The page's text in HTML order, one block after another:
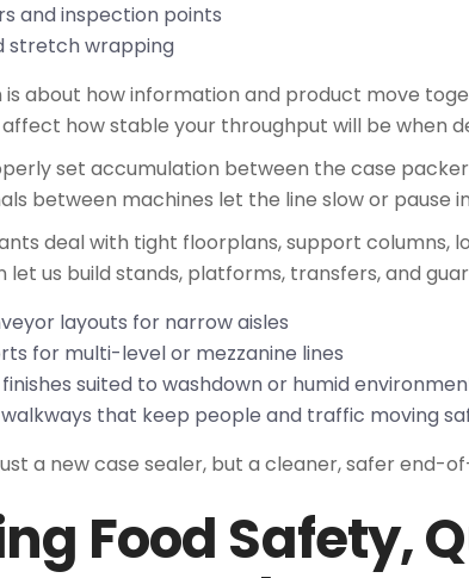
and inspection points
stretch wrapping
about how information and product move
how stable your throughput will be when
set accumulation between the case
between machines let the line slow or
deal with tight floorplans, support columns,
us build stands, platforms, transfers, and
layouts for narrow aisles
for multi-level or mezzanine lines
suited to washdown or humid
that keep people and traffic moving
a new case sealer, but a cleaner, safer
Food Safety,